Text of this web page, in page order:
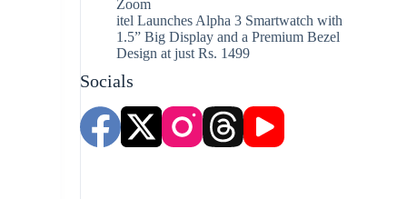
Zoom
itel Launches Alpha 3 Smartwatch with
1.5” Big Display and a Premium Bezel
Design at just Rs. 1499
Socials